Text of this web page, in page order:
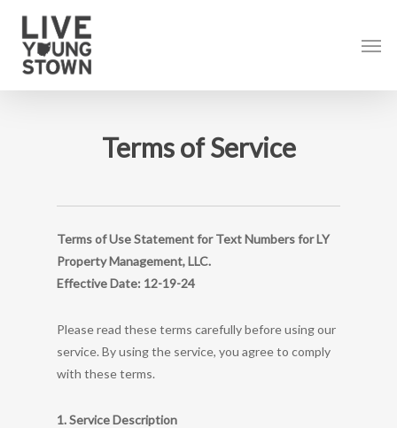
content
Terms of Service
Terms of Use Statement for Text Numbers for LY
Property Management, LLC.
Effective Date: 12-19-24
Please read these terms carefully before using our
service. By using the service, you agree to comply
with these terms.
1. Service Description